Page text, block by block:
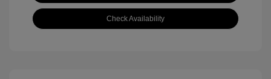
Check Availability